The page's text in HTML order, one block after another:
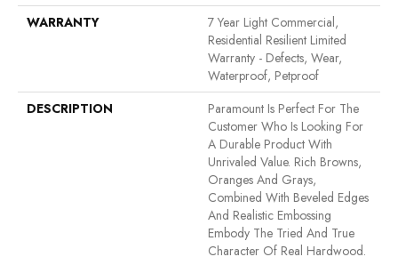
WARRANTY
7 Year Light Commercial,
Residential Resilient Limited
Warranty - Defects, Wear,
Waterproof, Petproof
DESCRIPTION
Paramount Is Perfect For The
Customer Who Is Looking For
A Durable Product With
Unrivaled Value. Rich Browns,
Oranges And Grays,
Combined With Beveled Edges
And Realistic Embossing
Embody The Tried And True
Character Of Real Hardwood.